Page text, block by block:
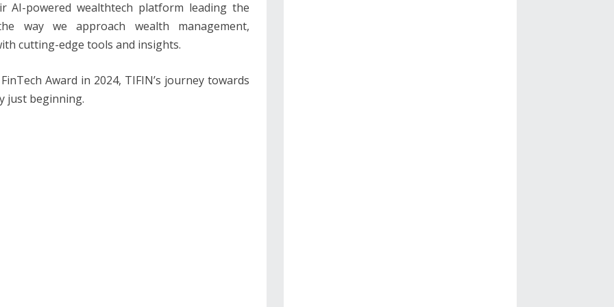
AI-powered wealthtech platform leading the
way we approach wealth management,
cutting-edge tools and insights.
Award in 2024, TIFIN’s journey towards
just beginning.